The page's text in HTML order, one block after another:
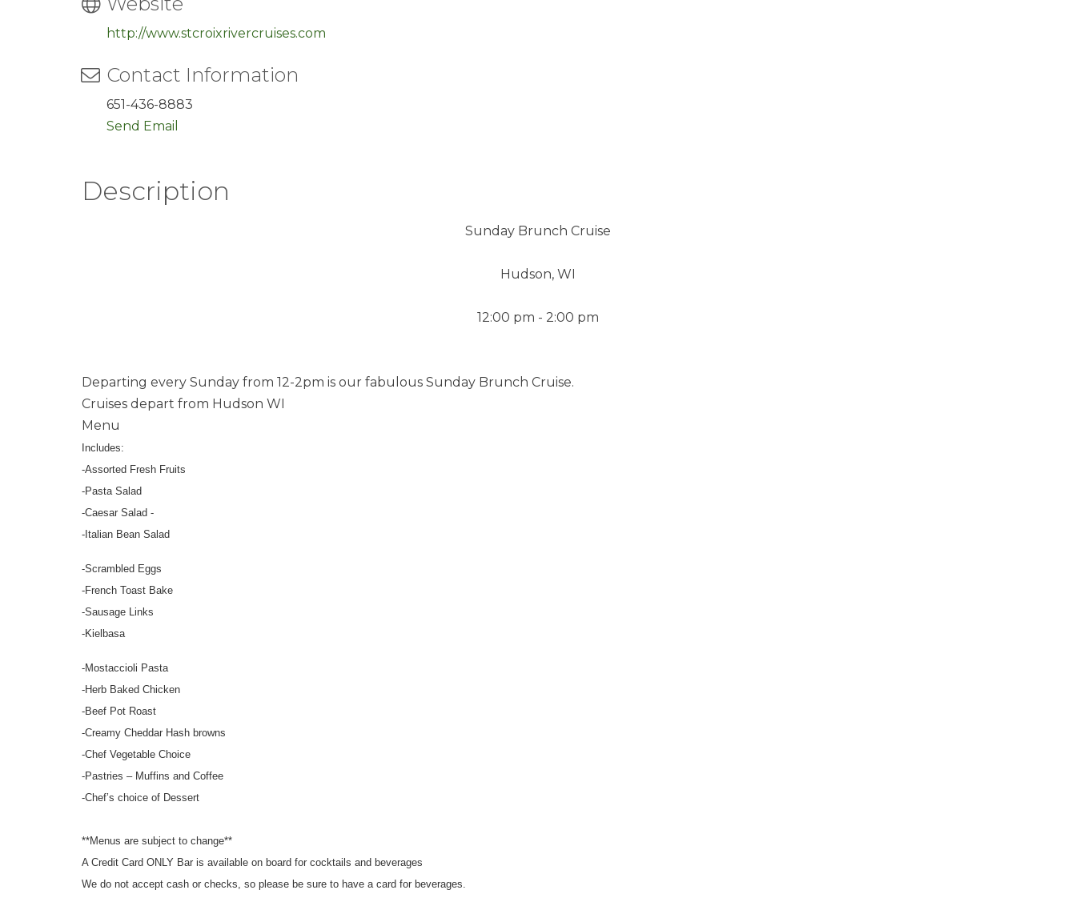
http://www.stcroixrivercruises.com
Contact Information
651-436-8883
Send Email
Description
Sunday Brunch Cruise
Hudson, WI
12:00 pm - 2:00 pm
Departing every Sunday from 12-2pm is our fabulous Sunday Brunch Cruise.
Cruises depart from Hudson WI
Menu
Includes:
-Assorted Fresh Fruits
-Pasta Salad
-Caesar Salad -
-Italian Bean Salad
-Scrambled Eggs
-French Toast Bake
-Sausage Links
-Kielbasa
-Mostaccioli Pasta
-Herb Baked Chicken
-Beef Pot Roast
-Creamy Cheddar Hash browns
-Chef Vegetable Choice
-Pastries – Muffins and Coffee
-Chef’s choice of Dessert
**Menus are subject to change**
A Credit Card ONLY Bar is available on board for cocktails and beverages
We do not accept cash or checks, so please be sure to have a card for beverages.